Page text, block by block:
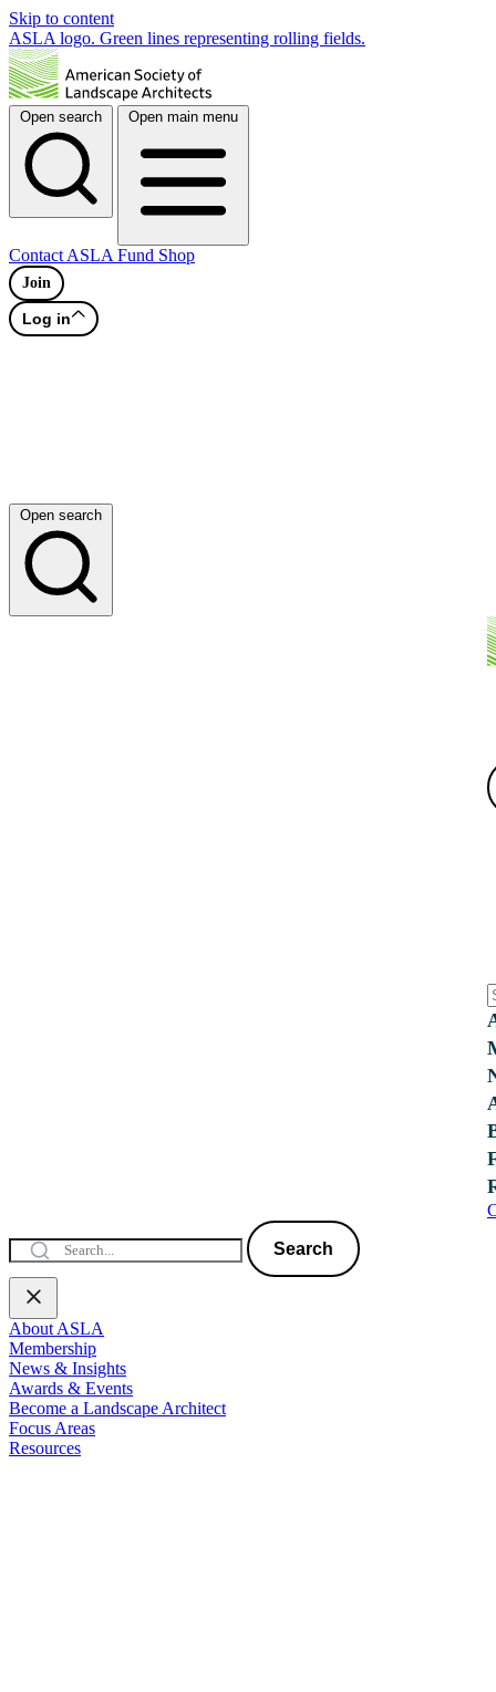
Skip to content
ASLA logo. Green lines representing rolling fields.
Open search Open main menu
Contact ASLA Fund Shop
Join
Log in
Open search
Search
About ASLA
Membership
News & Insights
Awards & Events
Become a Landscape Architect
Focus Areas
Resources